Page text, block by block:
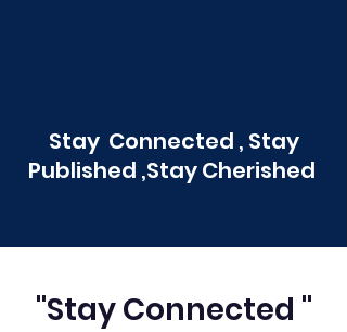
Stay Connected , Stay
Published ,Stay Cherished
"Stay Connected "